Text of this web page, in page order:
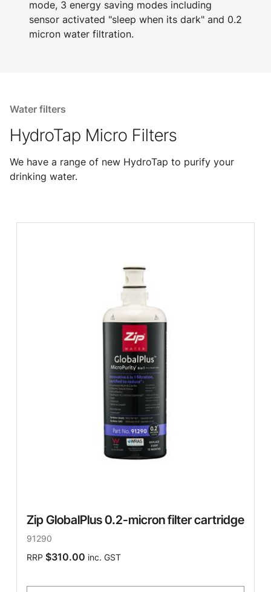
mode, 3 energy saving modes including
sensor activated "sleep when its dark" and 0.2
micron water filtration.
Water filters
HydroTap Micro Filters
We have a range of new HydroTap to purify your
drinking water.
Zip GlobalPlus 0.2-micron filter cartridge
91290
RRP $310.00 inc. GST